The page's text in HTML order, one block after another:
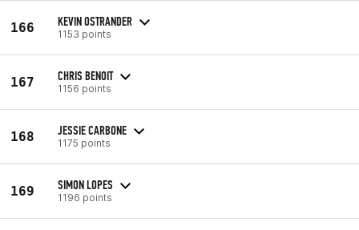
166 KEVIN OSTRANDER
1153 points
167 CHRIS BENOIT
1156 points
168 JESSIE CARBONE
1175 points
169 SIMON LOPES
1196 points